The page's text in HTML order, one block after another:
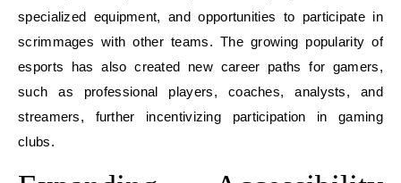
specialized equipment, and opportunities to participate in
scrimmages with other teams. The growing popularity of
esports has also created new career paths for gamers,
such as professional players, coaches, analysts, and
streamers, further incentivizing participation in gaming
clubs.